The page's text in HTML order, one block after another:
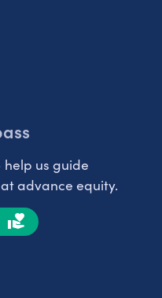
us guide
advance equity.